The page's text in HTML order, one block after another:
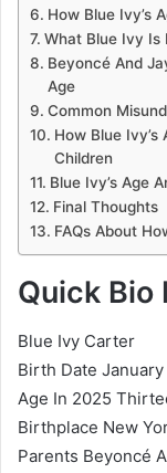
How Blue Ivy’s
What Blue Ivy Is
Beyoncé And
Age
Common
How Blue
Children
Blue Ivy’s Age
Final Thoughts
FAQs About
Quick Bio
Blue Ivy Carter
Birth Date January
Age In 2025
Birthplace New
Parents Beyoncé